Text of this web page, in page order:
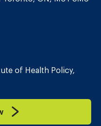
of Health Policy,